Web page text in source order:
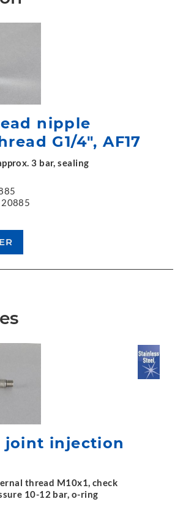
nipple
G1/4", AF17
3 bar, sealing
20885
joint injection
thread M10x1, check
10-12 bar, o-ring